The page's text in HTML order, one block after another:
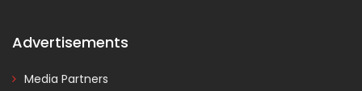
Advertisements
Media Partners